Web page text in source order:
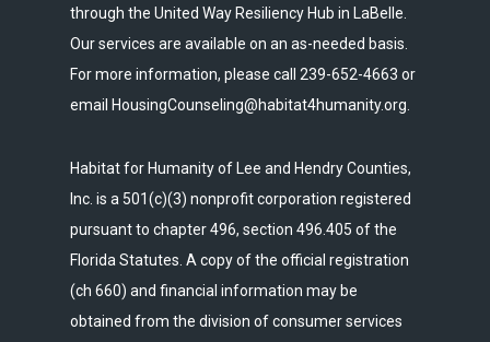
through the United Way Resiliency Hub in LaBelle.
Our services are available on an as-needed basis.
For more information, please call 239-652-4663 or
email HousingCounseling@habitat4humanity.org.
Habitat for Humanity of Lee and Hendry Counties,
Inc. is a 501(c)(3) nonprofit corporation registered
pursuant to chapter 496, section 496.405 of the
Florida Statutes. A copy of the official registration
(ch 660) and financial information may be
obtained from the division of consumer services